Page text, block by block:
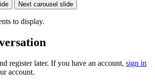
Next carousel slide
to display.
register later. If you have an account, sign in
account.